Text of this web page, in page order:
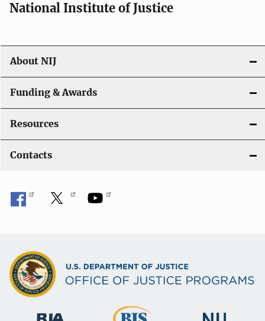
o
n
National Institute of Justice
About NIJ
Funding & Awards
Resources
Contacts